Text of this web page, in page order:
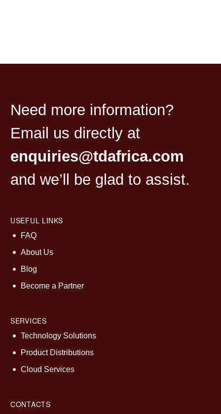
Need more information?
Email us directly at
enquiries@tdafrica.com
and we’ll be glad to assist.
USEFUL LINKS
FAQ
About Us
Blog
Become a Partner
SERVICES
Technology Solutions
Product Distributions
Cloud Services
CONTACTS